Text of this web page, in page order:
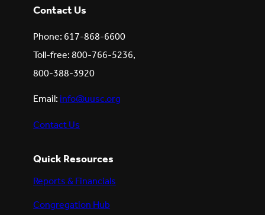
Contact Us
Phone: 617-868-6600
Toll-free: 800-766-5236,
800-388-3920
Email:info@uusc.org
Contact Us
Quick Resources
Reports & Financials
Congregation Hub